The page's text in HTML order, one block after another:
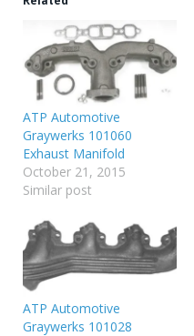
ATP Automotive
Graywerks 101060
Exhaust Manifold
October 21, 2015
Similar post
ATP Automotive
Graywerks 101028